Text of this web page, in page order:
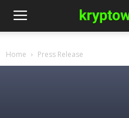
Home Press Release